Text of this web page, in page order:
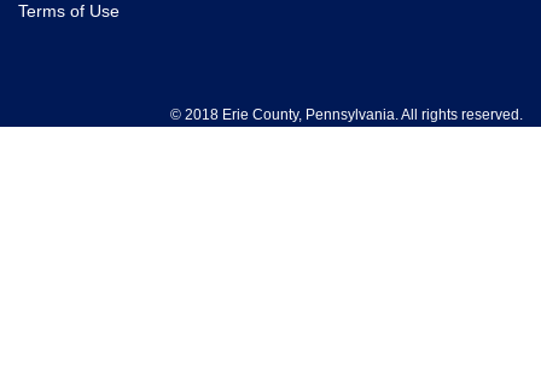
Terms of Use
© 2018 Erie County, Pennsylvania. All rights reserved.